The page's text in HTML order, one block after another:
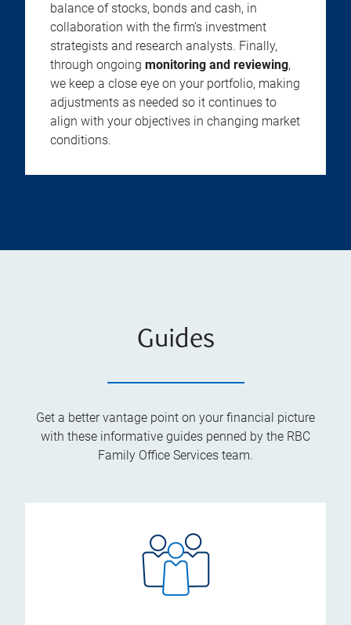
balance of stocks, bonds and cash, in
collaboration with the firm’s investment
strategists and research analysts. Finally,
through ongoing monitoring and reviewing,
we keep a close eye on your portfolio, making
adjustments as needed so it continues to
align with your objectives in changing market
conditions.
Guides
Get a better vantage point on your financial picture
with these informative guides penned by the RBC
Family Office Services team.